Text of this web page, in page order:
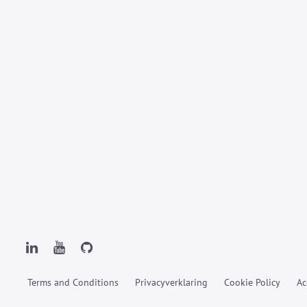
Terms and Conditions Privacyverklaring Cookie Policy